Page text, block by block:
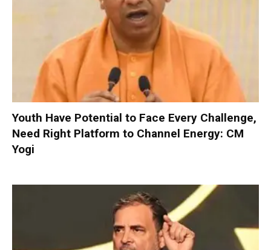
Youth Have Potential to Face Every Challenge,
Need Right Platform to Channel Energy: CM
Yogi